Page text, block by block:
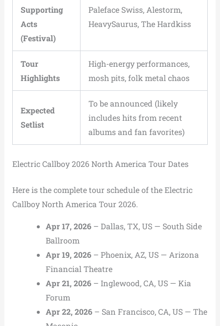
Supporting
Acts
(Festival)
Paleface Swiss, Alestorm,
HeavySaurus, The Hardkiss
Tour
Highlights
High-energy performances,
mosh pits, folk metal chaos
Expected
Setlist
To be announced (likely
includes hits from recent
albums and fan favorites)
Electric Callboy 2026 North America Tour Dates
Here is the complete tour schedule of the Electric
Callboy North America Tour 2026.
Apr 17, 2026– Dallas, TX, US — South Side
Ballroom
Apr 19, 2026– Phoenix, AZ, US — Arizona
Financial Theatre
Apr 21, 2026– Inglewood, CA, US — Kia
Forum
Apr 22, 2026– San Francisco, CA, US — The